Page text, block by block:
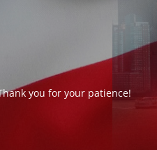
you for your patience!